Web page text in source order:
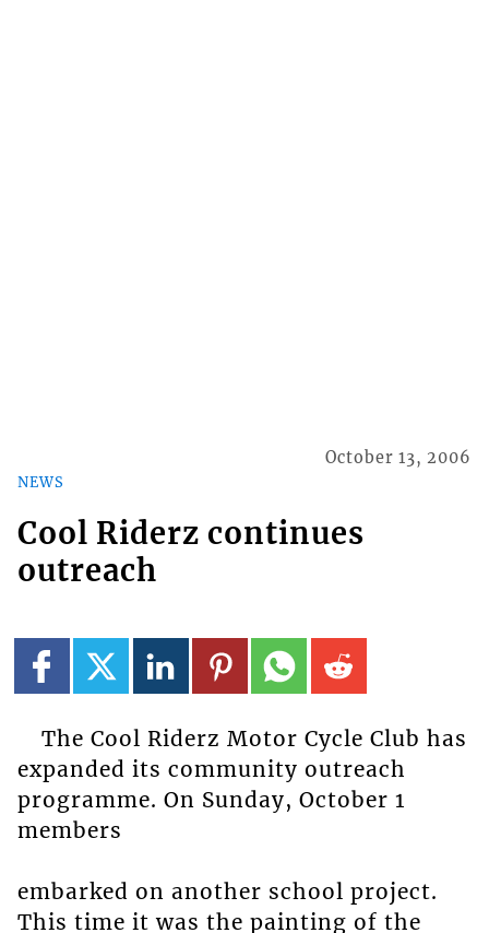
NEWS
October 13, 2006
Cool Riderz continues
outreach
The Cool Riderz Motor Cycle Club has
expanded its community outreach
programme. On Sunday, October 1
members
embarked on another school project.
This time it was the painting of the